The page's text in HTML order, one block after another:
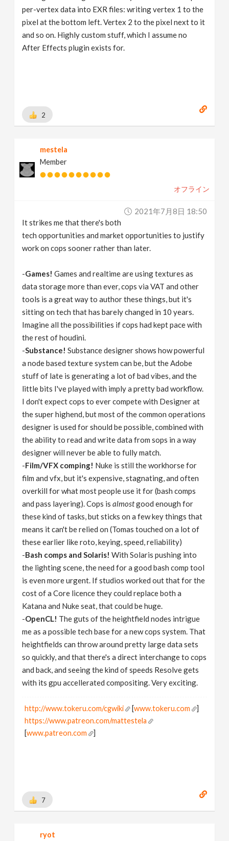
per-vertex data into EXR files: writing vertex 1 to the
pixel at the bottom left. Vertex 2 to the pixel next to it
and so on. Highly custom stuff, which I assume no
After Effects plugin exists for.
2
mestela
Member
オフライン
2021年7月8日 18:50
It strikes me that there's both
tech opportunities and market opportunities to justify
work on cops sooner rather than later.
-Games! Games and realtime are using textures as
data storage more than ever, cops via VAT and other
tools is a great way to author these things, but it's
sitting on tech that has barely changed in 10 years.
Imagine all the possibilities if cops had kept pace with
the rest of houdini.
-Substance! Substance designer shows how powerful
a node based texture system can be, but the Adobe
stuff of late is generating a lot of bad vibes, and the
little bits I've played with imply a pretty bad workflow.
I don't expect cops to ever compete with Designer at
the super highend, but most of the common operations
designer is used for should be possible, combined with
the ability to read and write data from sops in a way
designer will never be able to fully match.
-Film/VFX comping! Nuke is still the workhorse for
film and vfx, but it's expensive, stagnating, and often
overkill for what most people use it for (bash comps
and pass layering). Cops isalmostgood enough for
these kind of tasks, but sticks on a few key things that
means it can't be relied on (Tomas touched on a lot of
these earlier like roto, keying, speed, reliability)
-Bash comps and Solaris! With Solaris pushing into
the lighting scene, the need for a good bash comp tool
is even more urgent. If studios worked out that for the
cost of a Core licence they could replace both a
Katana and Nuke seat, that could be huge.
-OpenCL! The guts of the heightfield nodes intrigue
me as a possible tech base for a new cops system. That
heightfields can throw around pretty large data sets
so quickly, and that there's a direct interchange to cops
and back, and seeing the kind of speeds Resolve gets
with its gpu accellerated compositing. Very exciting.
http://www.tokeru.com/cgwiki [www.tokeru.com
]
https://www.patreon.com/mattestela
[www.patreon.com ]
7
ryot